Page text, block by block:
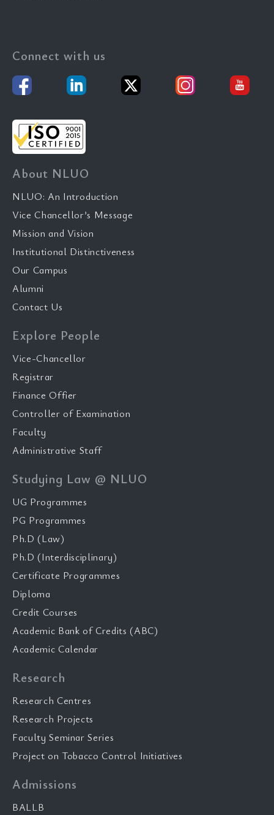
Connect with us
About NLUO
NLUO: An Introduction
Vice Chancellor’s Message
Mission and Vision
Institutional Distinctiveness
Our Campus
Alumni
Contact Us
Explore People
Vice-Chancellor
Registrar
Finance Offier
Controller of Examination
Faculty
Administrative Staff
Studying Law @ NLUO
UG Programmes
PG Programmes
Ph.D (Law)
Ph.D (Interdisciplinary)
Certificate Programmes
Diploma
Credit Courses
Academic Bank of Credits (ABC)
Academic Calendar
Research
Research Centres
Research Projects
Faculty Seminar Series
Project on Tobacco Control Initiatives
Admissions
BALLB